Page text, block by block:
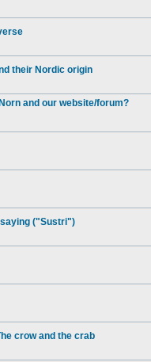
their Nordic origin
and our website/forum?
("Sustri")
crow and the crab